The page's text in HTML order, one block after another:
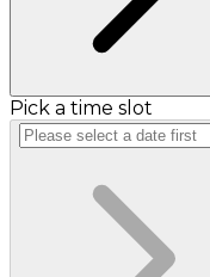
Pick a time slot